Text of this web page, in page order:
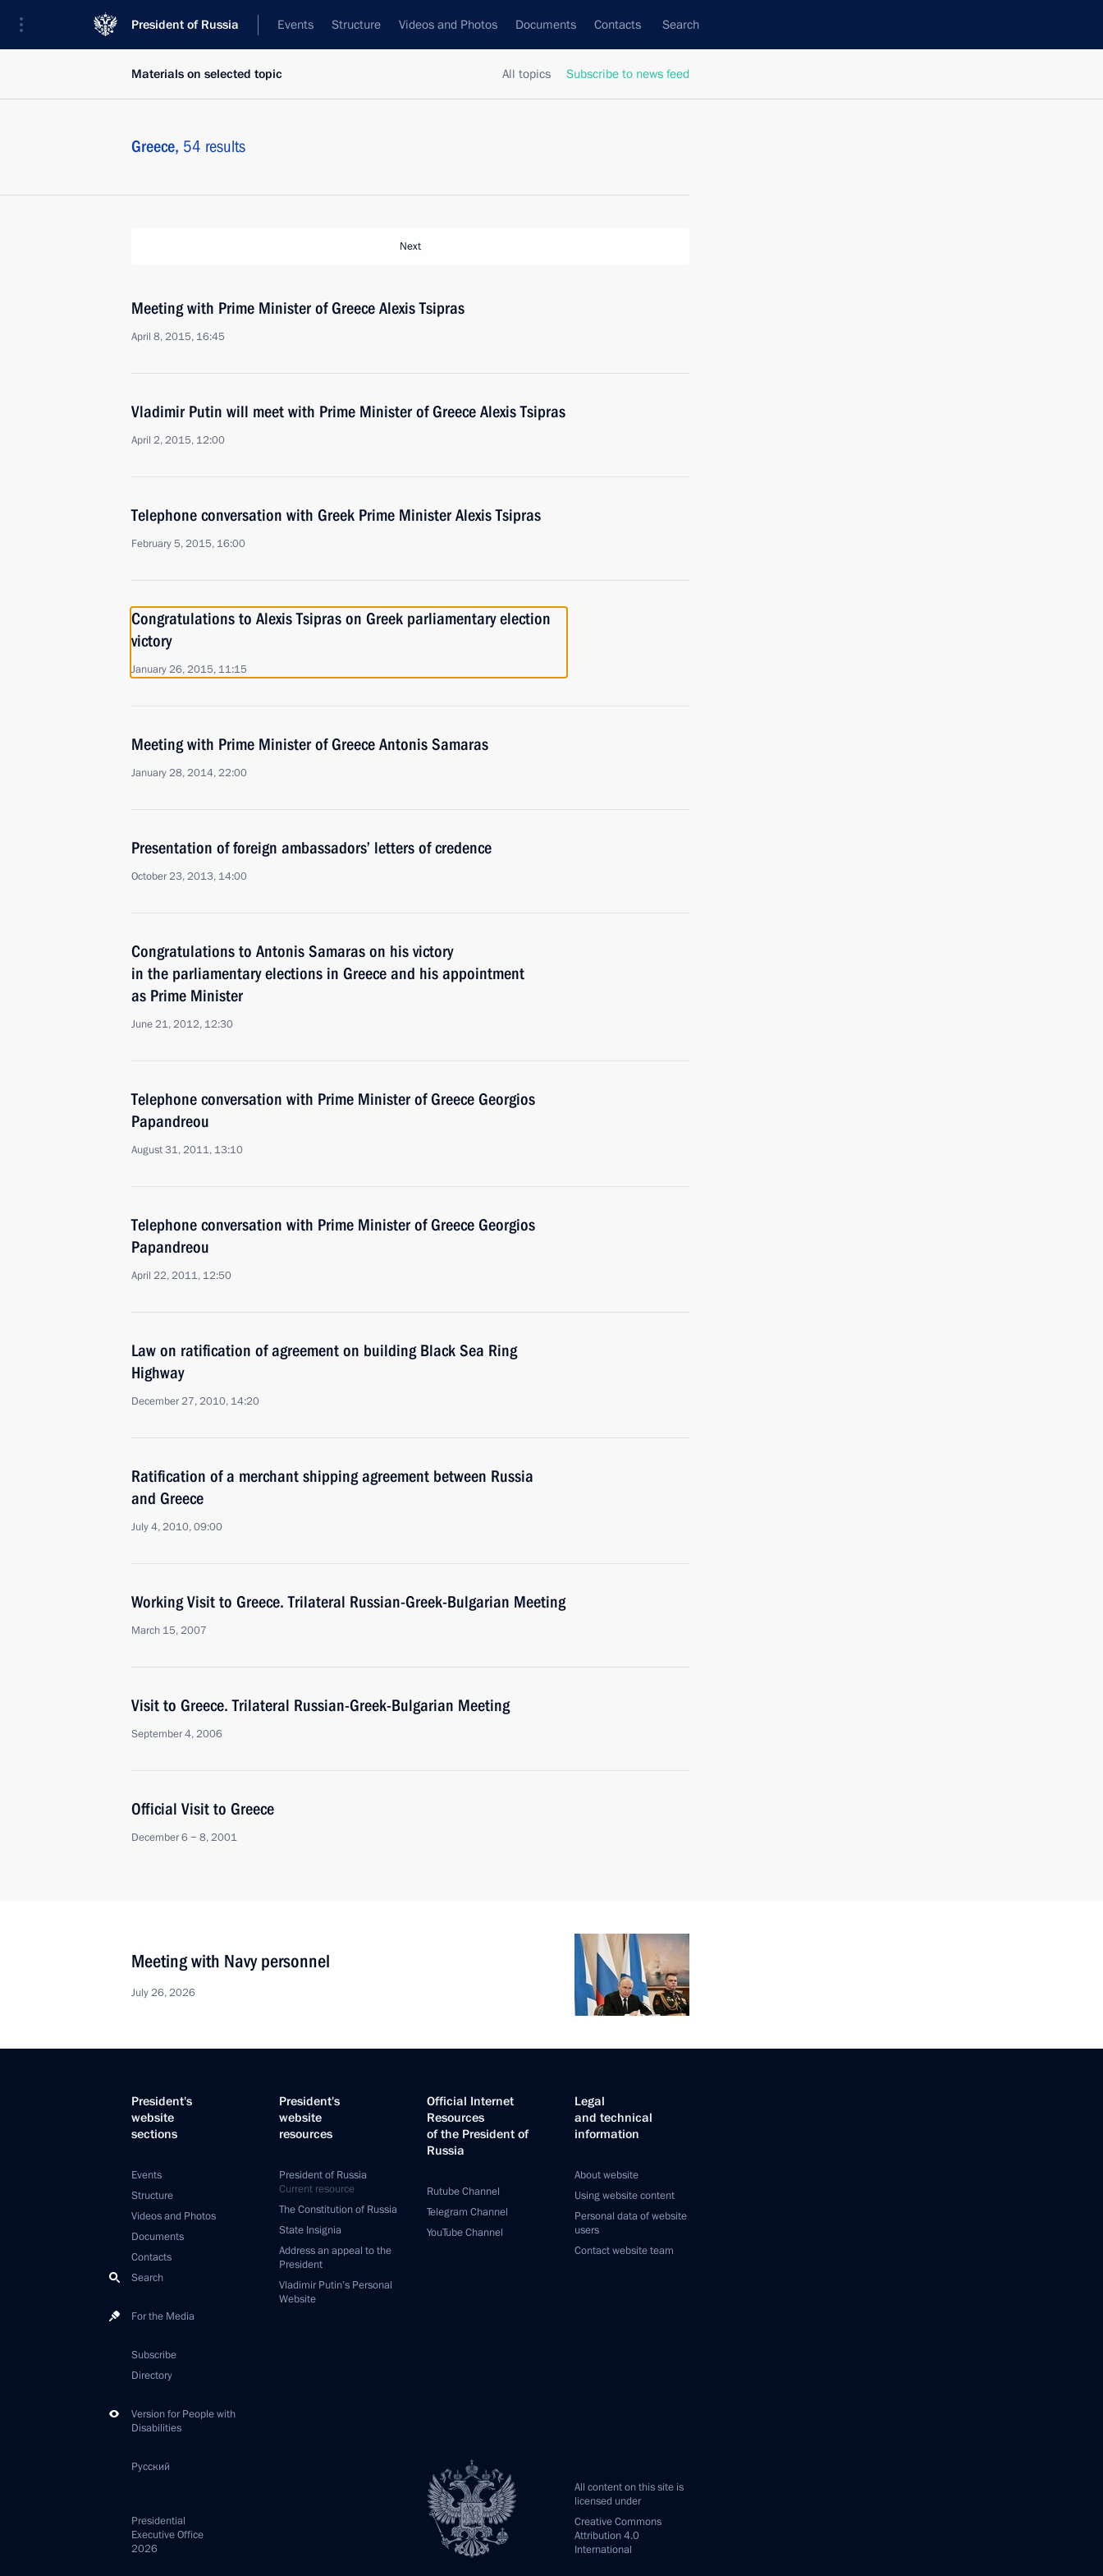
President of Russia Events Structure Videos and Photos Documents Contacts Search
All topics Subscribe to news feed
Materials on selected topic
Greece, 54 results
Next
Meeting with Prime Minister of Greece Alexis Tsipras
April 8, 2015, 16:45
Vladimir Putin will meet with Prime Minister of Greece Alexis Tsipras
April 2, 2015, 12:00
Telephone conversation with Greek Prime Minister Alexis Tsipras
February 5, 2015, 16:00
Congratulations to Alexis Tsipras on Greek parliamentary election
victory
January 26, 2015, 11:15
Meeting with Prime Minister of Greece Antonis Samaras
January 28, 2014, 22:00
Presentation of foreign ambassadors’ letters of credence
October 23, 2013, 14:00
Congratulations to Antonis Samaras on his victory
in the parliamentary elections in Greece and his appointment
as Prime Minister
June 21, 2012, 12:30
Telephone conversation with Prime Minister of Greece Georgios
Papandreou
August 31, 2011, 13:10
Telephone conversation with Prime Minister of Greece Georgios
Papandreou
April 22, 2011, 12:50
Law on ratification of agreement on building Black Sea Ring
Highway
December 27, 2010, 14:20
Ratification of a merchant shipping agreement between Russia
and Greece
July 4, 2010, 09:00
Working Visit to Greece. Trilateral Russian-Greek-Bulgarian Meeting
March 15, 2007
Visit to Greece. Trilateral Russian-Greek-Bulgarian Meeting
September 4, 2006
Official Visit to Greece
December 6 − 8, 2001
Meeting with Navy personnel
July 26, 2026
President's
website
sections
Events
Structure
Videos and Photos
Documents
Contacts
Search
For the Media
Subscribe
Directory
Version for People with
Disabilities
Русский
President's
website
resources
President of Russia
Current resource
The Constitution of Russia
State Insignia
Address an appeal to the
President
Vladimir Putin’s Personal
Website
Official Internet
Resources
of the President of
Russia
Rutube Channel
Telegram Channel
YouTube Channel
Legal
and technical
information
About website
Using website content
Personal data of website
users
Contact website team
All content on this site is
licensed under
Creative Commons
Attribution 4.0
International
Presidential
Executive Office
2026